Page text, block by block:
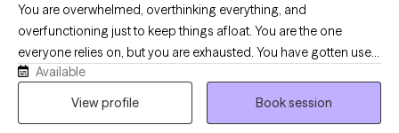
You are overwhelmed, overthinking everything, and
overfunctioning just to keep things afloat. You are the one
everyone relies on, but you are exhausted. You have gotten used
to carrying everything for everyone, and if we are being honest,
it is costing you your peace, your energy, and often yourself. If
Available
View profile
Book session